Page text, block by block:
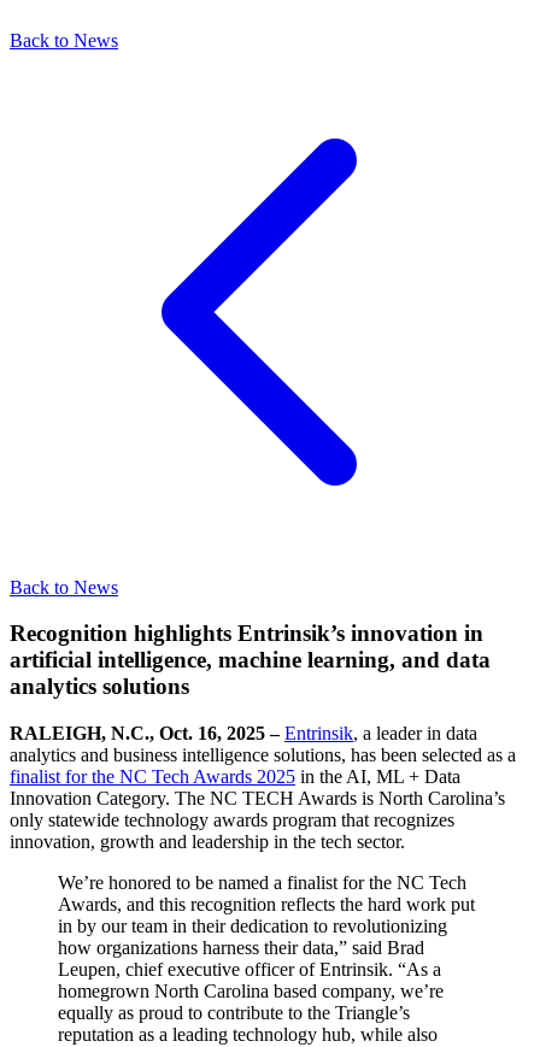
Back to News
Back to News
Recognition highlights Entrinsik’s innovation in
artificial intelligence, machine learning, and data
analytics solutions
RALEIGH, N.C., Oct. 16, 2025 –Entrinsik, a leader in data
analytics and business intelligence solutions, has been selected as a
finalist for the NC Tech Awards 2025 in the AI, ML + Data
Innovation Category. The NC TECH Awards is North Carolina’s
only statewide technology awards program that recognizes
innovation, growth and leadership in the tech sector.
We’re honored to be named a finalist for the NC Tech
Awards, and this recognition reflects the hard work put
in by our team in their dedication to revolutionizing
how organizations harness their data,” said Brad
Leupen, chief executive officer of Entrinsik. “As a
homegrown North Carolina based company, we’re
equally as proud to contribute to the Triangle’s
reputation as a leading technology hub, while also